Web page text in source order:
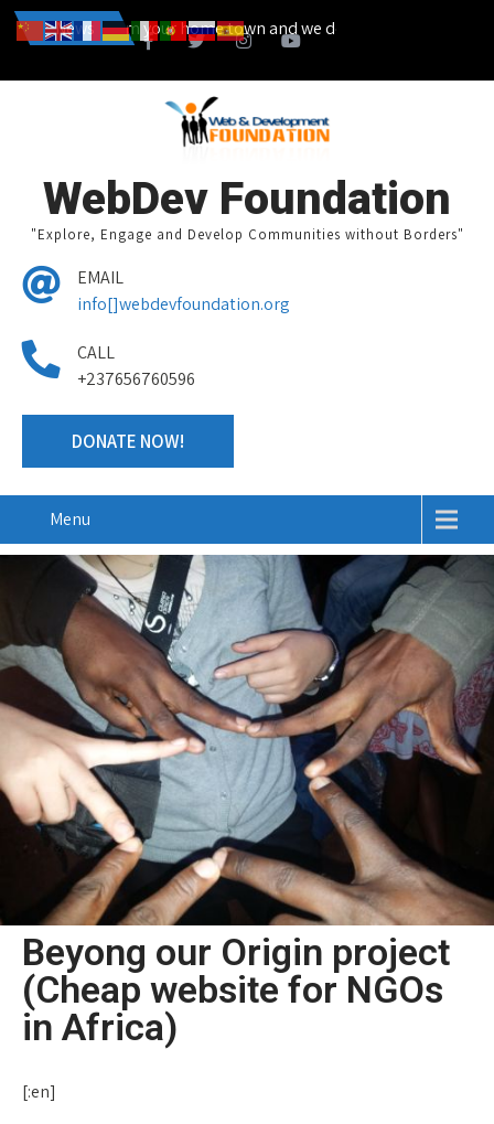
News
from your home town and we design together your
WebDev Foundation
"Explore, Engage and Develop Communities without Borders"
EMAIL
info[]webdevfoundation.org
CALL
+237656760596
DONATE NOW!
Menu
Beyong our Origin project
(Cheap website for NGOs
in Africa)
[:en]